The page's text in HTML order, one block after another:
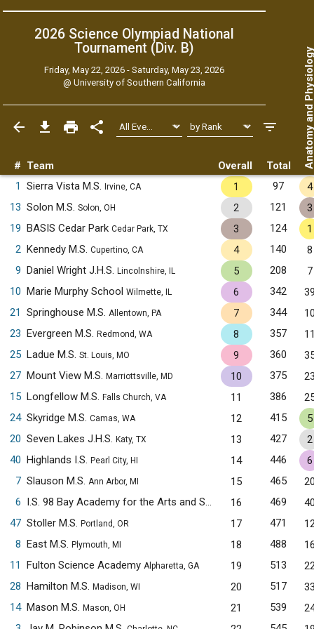
2026 Science Olympiad National
Tournament (Div. B)
Friday, May 22, 2026 - Saturday, May 23, 2026
@ University of Southern California
# Team Overall Total Anatomy
1 Sierra Vista M.S. Irvine, CA 1 97
4
13 Solon M.S. Solon, OH 2 121
3
19 BASIS Cedar Park Cedar Park, TX 3 124
1
2 Kennedy M.S. Cupertino, CA 4 140
8
9 Daniel Wright J.H.S. Lincolnshire, IL 5 208
7
10 Marie Murphy School Wilmette, IL 6 342
21
Springhouse M.S. Allentown, PA 7 344
23 Evergreen M.S. Redmond, WA 8 357
25 Ladue M.S. St. Louis, MO 9 360
27 Mount View M.S. Marriottsville, MD 10 375
15 Longfellow M.S. Falls Church, VA 11 386
24 Skyridge M.S. Camas, WA 12 415
5
20 Seven Lakes J.H.S. Katy, TX 13 427
2
40 Highlands I.S. Pearl City, HI 14 446
6
7 Slauson M.S. Ann Arbor, MI 15 465
6
I.S. 98 Bay Academy for the Arts and Sciences Brooklyn, NY
16 469
47 Stoller M.S. Portland, OR 17 471
8 East M.S. Plymouth, MI 18 488
11
Fulton Science Academy Alpharetta, GA 19 513
28 Hamilton M.S. Madison, WI 20 517
14 Mason M.S. Mason, OH 21 539